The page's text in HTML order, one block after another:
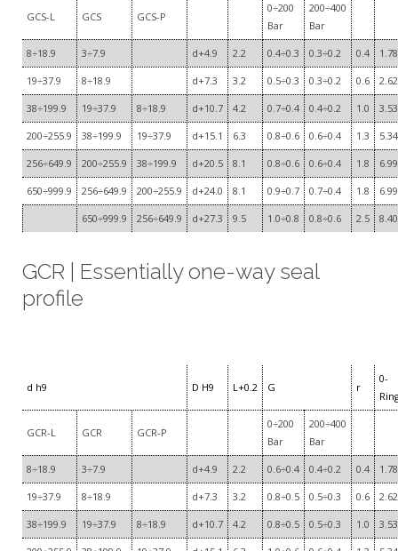
GCS-L GCS GCS-P
0÷200
Bar
200÷400
Bar
8÷18.9 3÷7.9 d+4.9 2.2 0.4÷0.3 0.3÷0.2 0.4 1.78
19÷37.9 8÷18.9 d+7.3 3.2 0.5÷0.3 0.3÷0.2 0.6 2.62
38÷199.9 19÷37.9 8÷18.9 d+10.7 4.2 0.7÷0.4 0.4÷0.2 1.0 3.53
200÷255.9 38÷199.9 19÷37.9 d+15.1 6.3 0.8÷0.6 0.6÷0.4 1.3 5.34
256÷649.9 200÷255.9 38÷199.9 d+20.5 8.1 0.8÷0.6 0.6÷0.4 1.8 6.99
650÷999.9 256÷649.9 200÷255.9 d+24.0 8.1 0.9÷0.7 0.7÷0.4 1.8 6.99
650÷999.9 256÷649.9 d+27.3 9.5 1.0÷0.8 0.8÷0.6 2.5 8.40
GCR | Essentially one-way seal
profile
d h9 D H9 L+0.2 G r
0-
GCR-L GCR GCR-P
0÷200
Bar
200÷400
Bar
8÷18.9 3÷7.9 d+4.9 2.2 0.6÷0.4 0.4÷0.2 0.4 1.78
19÷37.9 8÷18.9 d+7.3 3.2 0.8÷0.5 0.5÷0.3 0.6 2.62
38÷199.9 19÷37.9 8÷18.9 d+10.7 4.2 0.8÷0.5 0.5÷0.3 1.0 3.53